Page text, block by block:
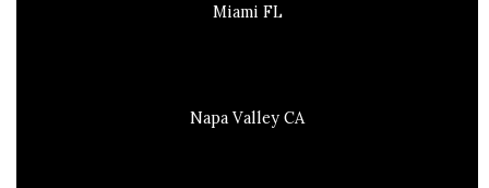
Miami FL
Napa Valley CA